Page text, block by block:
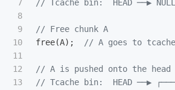
7
8
9
10
11
12
13
// Tcache bin:  HEAD ──▶
// Free chunk A
free(A); // A goes to tcache
// A is pushed onto the
// Tcache bin:  HEAD ──▶